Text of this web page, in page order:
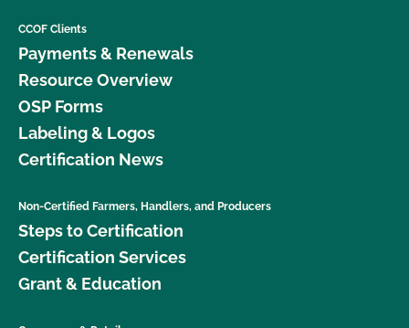
CCOF Clients
Payments & Renewals
Resource Overview
OSP Forms
Labeling & Logos
Certification News
Non-Certified Farmers, Handlers, and Producers
Steps to Certification
Certification Services
Grant & Education